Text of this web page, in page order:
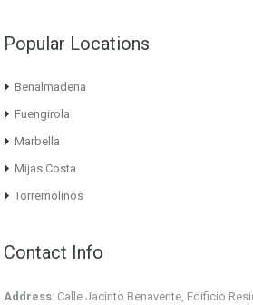
Popular Locations
Benalmadena
Fuengirola
Marbella
Mijas Costa
Torremolinos
Contact Info
Address: Calle Jacinto Benavente, Edificio